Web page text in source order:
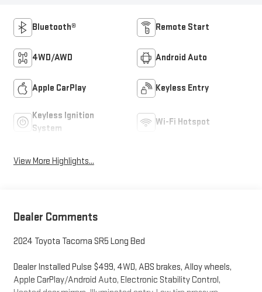
Bluetooth® Remote Start
4WD/AWD Android Auto
Apple CarPlay Keyless Entry
Keyless Ignition
System
Wi-Fi Hotspot
View More Highlights...
Dealer Comments
2024 Toyota Tacoma SR5 Long Bed
Dealer Installed Pulse $499, 4WD, ABS brakes, Alloy wheels,
Apple CarPlay/Android Auto, Electronic Stability Control,